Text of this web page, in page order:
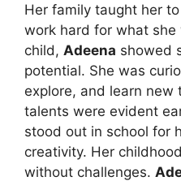
Her family taught her
work hard for what she
child, Adeena showed
potential. She was
explore, and learn new
talents were evident
stood out in school for
creativity. Her
without challenges.